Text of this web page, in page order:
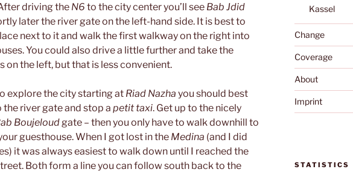
driving the N6 to the city center you’ll see Bab Jdid
later the river gate on the left-hand side. It is best to
next to it and walk the first walkway on the right into
You could also drive a little further and take the
on the left, but that is less convenient.
explore the city starting at Riad Nazha you should best
river gate and stop a petit taxi. Get up to the nicely
Boujeloud gate – then you only have to walk downhill to
guesthouse. When I got lost in the Medina (and I did
it was always easiest to walk down until I reached the
Both form a line you can follow south back to the
Kassel
Change
Coverage
About
Imprint
STATISTICS